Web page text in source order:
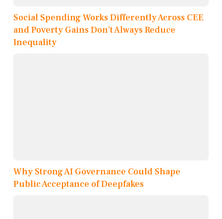
Social Spending Works Differently Across CEE
and Poverty Gains Don’t Always Reduce
Inequality
Why Strong AI Governance Could Shape
Public Acceptance of Deepfakes